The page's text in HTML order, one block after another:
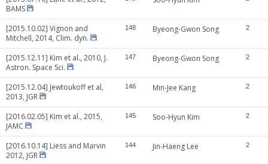
BAMS
[2015.10.02] Vignon and
Mitchell, 2014, Clim. dyn.
148 Byeong-Gwon Song 2
[2015.12.11] Kim et al., 2010, J.
Astron. Space Sci.
147 Byeong-Gwon Song 2
[2015.12.04] Jewtoukoff et al,
2013, JGR
146 Min-Jee Kang 2
[2016.02.05] Kim et al., 2015,
JAMC
145 Soo-Hyun Kim 2
[2016.10.14] Liess and Marvin
2012, JGR
144 Jin-Haeng Lee 2